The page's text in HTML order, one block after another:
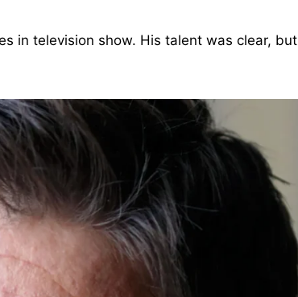
in television show. His talent was clear, but